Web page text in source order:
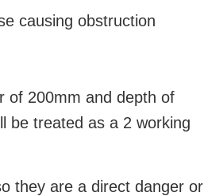
causing obstruction
of 200mm and depth of
be treated as a 2 working
they are a direct danger or